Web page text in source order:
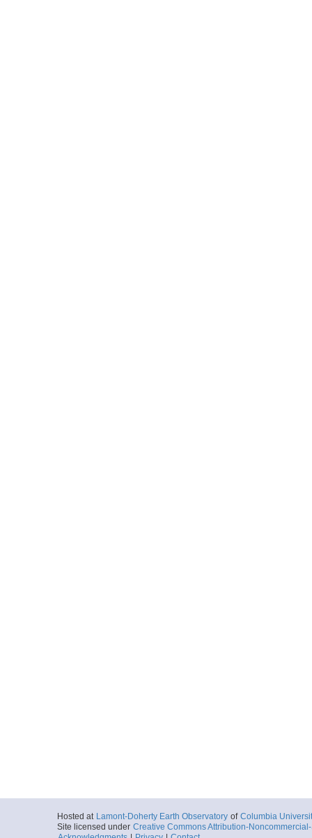
Hosted at Lamont-Doherty Earth Observatory of Columbia
Site licensed under Creative Commons Attribution-